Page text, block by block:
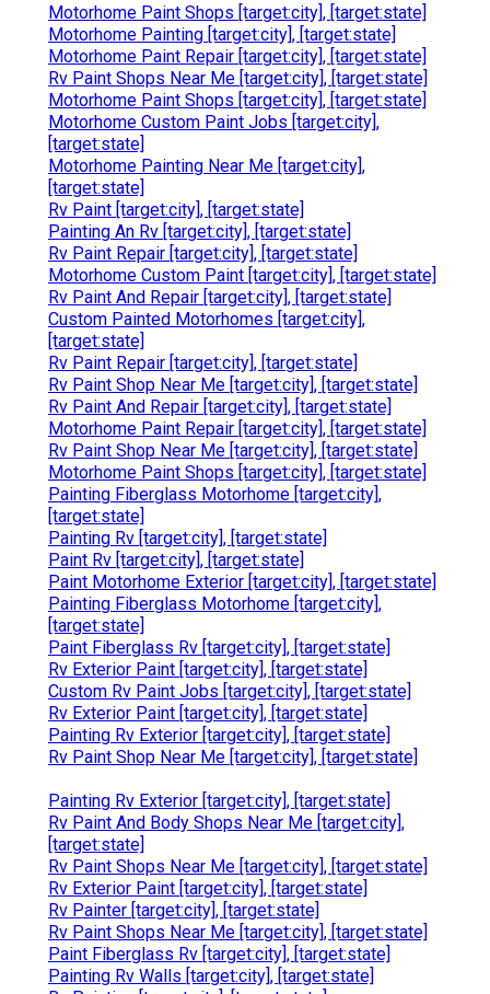
Motorhome Paint Shops [target:city], [target:state]
Motorhome Painting [target:city], [target:state]
Motorhome Paint Repair [target:city], [target:state]
Rv Paint Shops Near Me [target:city], [target:state]
Motorhome Paint Shops [target:city], [target:state]
Motorhome Custom Paint Jobs [target:city],
[target:state]
Motorhome Painting Near Me [target:city],
[target:state]
Rv Paint [target:city], [target:state]
Painting An Rv [target:city], [target:state]
Rv Paint Repair [target:city], [target:state]
Motorhome Custom Paint [target:city], [target:state]
Rv Paint And Repair [target:city], [target:state]
Custom Painted Motorhomes [target:city],
[target:state]
Rv Paint Repair [target:city], [target:state]
Rv Paint Shop Near Me [target:city], [target:state]
Rv Paint And Repair [target:city], [target:state]
Motorhome Paint Repair [target:city], [target:state]
Rv Paint Shop Near Me [target:city], [target:state]
Motorhome Paint Shops [target:city], [target:state]
Painting Fiberglass Motorhome [target:city],
[target:state]
Painting Rv [target:city], [target:state]
Paint Rv [target:city], [target:state]
Paint Motorhome Exterior [target:city], [target:state]
Painting Fiberglass Motorhome [target:city],
[target:state]
Paint Fiberglass Rv [target:city], [target:state]
Rv Exterior Paint [target:city], [target:state]
Custom Rv Paint Jobs [target:city], [target:state]
Rv Exterior Paint [target:city], [target:state]
Painting Rv Exterior [target:city], [target:state]
Rv Paint Shop Near Me [target:city], [target:state]
Painting Rv Exterior [target:city], [target:state]
Rv Paint And Body Shops Near Me [target:city],
[target:state]
Rv Paint Shops Near Me [target:city], [target:state]
Rv Exterior Paint [target:city], [target:state]
Rv Painter [target:city], [target:state]
Rv Paint Shops Near Me [target:city], [target:state]
Paint Fiberglass Rv [target:city], [target:state]
Painting Rv Walls [target:city], [target:state]